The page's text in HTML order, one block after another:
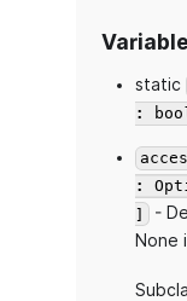
static
:
:
]
-
None